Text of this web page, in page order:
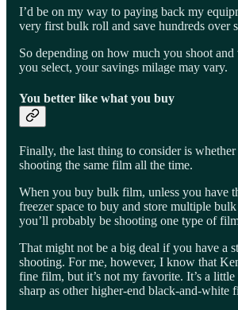
I’d be on my way to paying back my
very first bulk roll and save hundreds over
So depending on how much you shoot
you select, your savings milage may vary.
You better like what you buy
Finally, the last thing to consider is
shooting the same film all the time.
When you buy bulk film, unless you have
freezer space to buy and store multiple
you’ll probably be shooting one type of
That might not be a big deal if you have a
shooting. For me, however, I know that
fine film, but it’s not my favorite. It’s a
sharp as other higher-end black-and-white